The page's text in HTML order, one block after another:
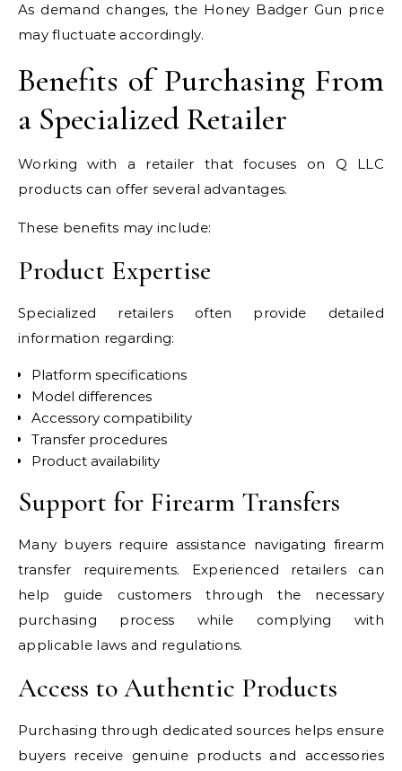
As demand changes, the Honey Badger Gun price
may fluctuate accordingly.
Benefits of Purchasing From
a Specialized Retailer
Working with a retailer that focuses on Q LLC
products can offer several advantages.
These benefits may include:
Product Expertise
Specialized retailers often provide detailed
information regarding:
Platform specifications
Model differences
Accessory compatibility
Transfer procedures
Product availability
Support for Firearm Transfers
Many buyers require assistance navigating firearm
transfer requirements. Experienced retailers can
help guide customers through the necessary
purchasing process while complying with
applicable laws and regulations.
Access to Authentic Products
Purchasing through dedicated sources helps ensure
buyers receive genuine products and accessories